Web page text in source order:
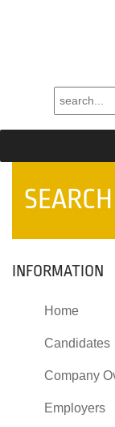
SEARCH
INFORMATION
Home
Candidates
Company
Employers